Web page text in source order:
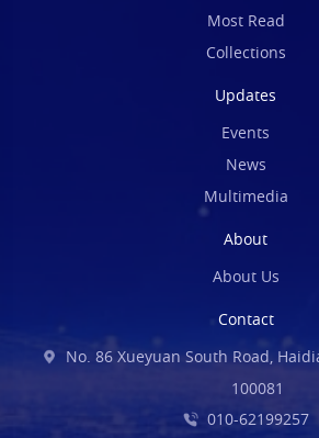
Most Read
Collections
Updates
Events
News
Multimedia
About
About Us
Contact
No. 86 Xueyuan South Road,
100081
010-62199257